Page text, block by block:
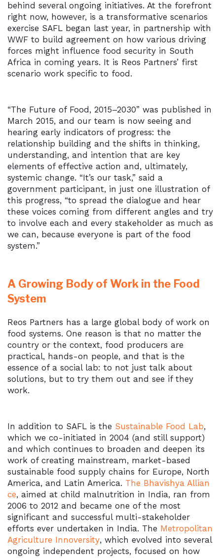
behind several ongoing initiatives. At the forefront
right now, however, is a transformative scenarios
exercise SAFL began last year, in partnership with
WWF to build agreement on how various driving
forces might influence food security in South
Africa in coming years. It is Reos Partners’ first
scenario work specific to food.
“The Future of Food, 2015–2030” was published in
March 2015, and our team is now seeing and
hearing early indicators of progress: the
relationship building and the shifts in thinking,
understanding, and intention that are key
elements of effective action and, ultimately,
systemic change. “It’s our task,” said a
government participant, in just one illustration of
this progress, “to spread the dialogue and hear
these voices coming from different angles and try
to involve each and every stakeholder as much as
we can, because everyone is part of the food
system.”
A Growing Body of Work in the Food
System
Reos Partners has a large global body of work on
food systems. One reason is that no matter the
country or the context, food producers are
practical, hands-on people, and that is the
essence of a social lab: to not just talk about
solutions, but to try them out and see if they
work.
In addition to SAFL is the Sustainable Food Lab,
which we co-initiated in 2004 (and still support)
and which continues to broaden and deepen its
work of creating mainstream, market-based
sustainable food supply chains for Europe, North
America, and Latin America. The Bhavishya Allian
ce, aimed at child malnutrition in India, ran from
2006 to 2012 and became one of the most
significant and successful multi-stakeholder
efforts ever undertaken in India. The Metropolitan
Agriculture Innoversity, which evolved into several
ongoing independent projects, focused on how